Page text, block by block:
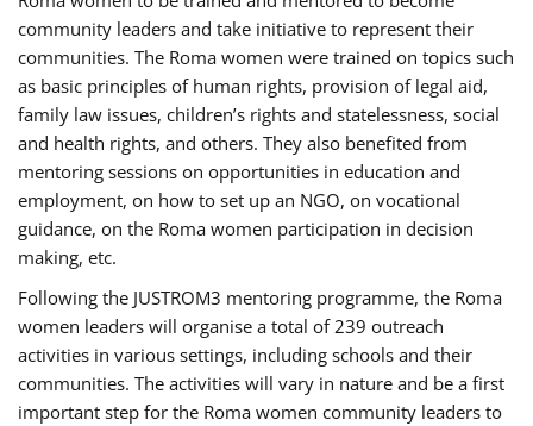
community leaders and take initiative to represent their
communities. The Roma women were trained on topics such
as basic principles of human rights, provision of legal aid,
family law issues, children’s rights and statelessness, social
and health rights, and others. They also benefited from
mentoring sessions on opportunities in education and
employment, on how to set up an NGO, on vocational
guidance, on the Roma women participation in decision
making, etc.
Following the JUSTROM3 mentoring programme, the Roma
women leaders will organise a total of 239 outreach
activities in various settings, including schools and their
communities. The activities will vary in nature and be a first
important step for the Roma women community leaders to